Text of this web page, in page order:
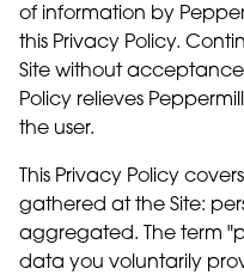
of information by
this Privacy Policy.
Site without acceptance
Policy relieves
the user.
This Privacy Policy
gathered at the Site:
aggregated. The term
data you voluntarily